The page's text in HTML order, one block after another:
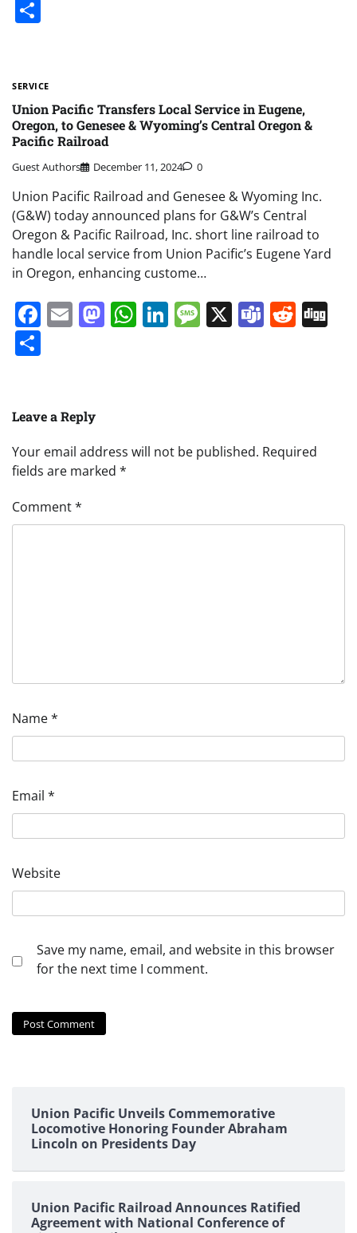
SERVICE
Union Pacific Transfers Local Service in Eugene,
Oregon, to Genesee & Wyoming’s Central Oregon &
Pacific Railroad
Guest Authors December 11, 2024 0
Union Pacific Railroad and Genesee & Wyoming Inc.
(G&W) today announced plans for G&W’s Central
Oregon & Pacific Railroad, Inc. short line railroad to
handle local service from Union Pacific’s Eugene Yard
in Oregon, enhancing custome…
Facebook
EmailMastodon
WhatsApp
LinkedIn
Message
X Teams
Leave a Reply
Your email address will not be published. Required
fields are marked *
Comment*
Name*
Email *
Website
Save my name, email, and website in this browser
for the next time I comment.
Union Pacific Unveils Commemorative
Locomotive Honoring Founder Abraham
Lincoln on Presidents Day
Union Pacific Railroad Announces Ratified
Agreement with National Conference of